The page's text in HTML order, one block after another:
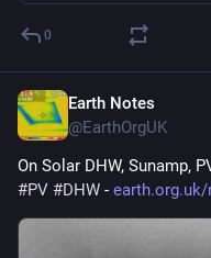
0
Earth Notes
@EarthOrgUK
On Solar DHW, Sunamp,
#PV #DHW - earth.org.uk/